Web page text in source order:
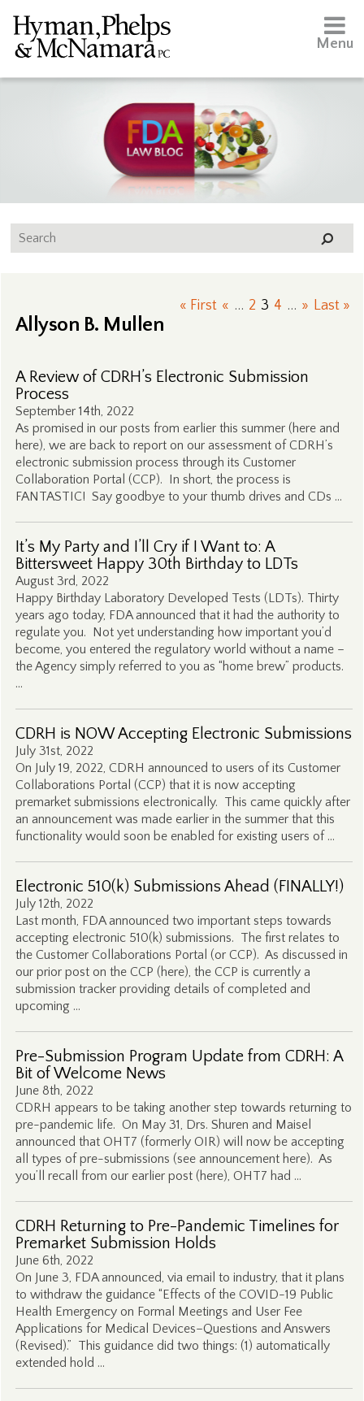
Menu
« First « ... 2 3 4 ... » Last »
Allyson B. Mullen
A Review of CDRH’s Electronic Submission
Process
September 14th, 2022
As promised in our posts from earlier this summer (here and
here), we are back to report on our assessment of CDRH’s
electronic submission process through its Customer
Collaboration Portal (CCP). In short, the process is
FANTASTIC! Say goodbye to your thumb drives and CDs …
It’s My Party and I’ll Cry if I Want to: A
Bittersweet Happy 30th Birthday to LDTs
August 3rd, 2022
Happy Birthday Laboratory Developed Tests (LDTs). Thirty
years ago today, FDA announced that it had the authority to
regulate you. Not yet understanding how important you’d
become, you entered the regulatory world without a name –
the Agency simply referred to you as “home brew” products.
…
CDRH is NOW Accepting Electronic Submissions
July 31st, 2022
On July 19, 2022, CDRH announced to users of its Customer
Collaborations Portal (CCP) that it is now accepting
premarket submissions electronically. This came quickly after
an announcement was made earlier in the summer that this
functionality would soon be enabled for existing users of …
Electronic 510(k) Submissions Ahead (FINALLY!)
July 12th, 2022
Last month, FDA announced two important steps towards
accepting electronic 510(k) submissions. The first relates to
the Customer Collaborations Portal (or CCP). As discussed in
our prior post on the CCP (here), the CCP is currently a
submission tracker providing details of completed and
upcoming …
Pre-Submission Program Update from CDRH: A
Bit of Welcome News
June 8th, 2022
CDRH appears to be taking another step towards returning to
pre-pandemic life. On May 31, Drs. Shuren and Maisel
announced that OHT7 (formerly OIR) will now be accepting
all types of pre-submissions (see announcement here). As
you’ll recall from our earlier post (here), OHT7 had …
CDRH Returning to Pre-Pandemic Timelines for
Premarket Submission Holds
June 6th, 2022
On June 3, FDA announced, via email to industry, that it plans
to withdraw the guidance “Effects of the COVID-19 Public
Health Emergency on Formal Meetings and User Fee
Applications for Medical Devices–Questions and Answers
(Revised).” This guidance did two things: (1) automatically
extended hold …